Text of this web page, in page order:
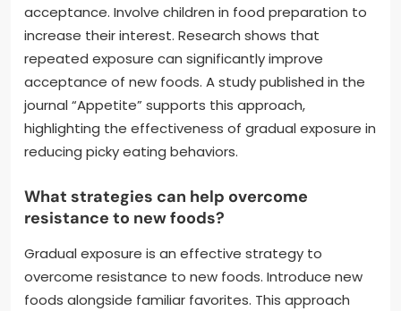
acceptance. Involve children in food preparation to
increase their interest. Research shows that
repeated exposure can significantly improve
acceptance of new foods. A study published in the
journal “Appetite” supports this approach,
highlighting the effectiveness of gradual exposure in
reducing picky eating behaviors.
What strategies can help overcome
resistance to new foods?
Gradual exposure is an effective strategy to
overcome resistance to new foods. Introduce new
foods alongside familiar favorites. This approach